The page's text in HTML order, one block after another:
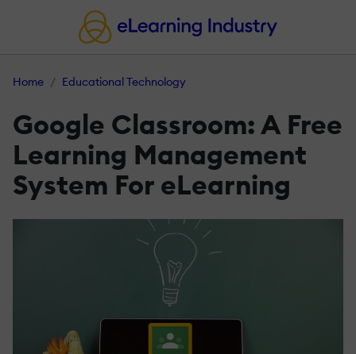
Home Educational Technology
Google Classroom: A Free
Learning Management
System For eLearning